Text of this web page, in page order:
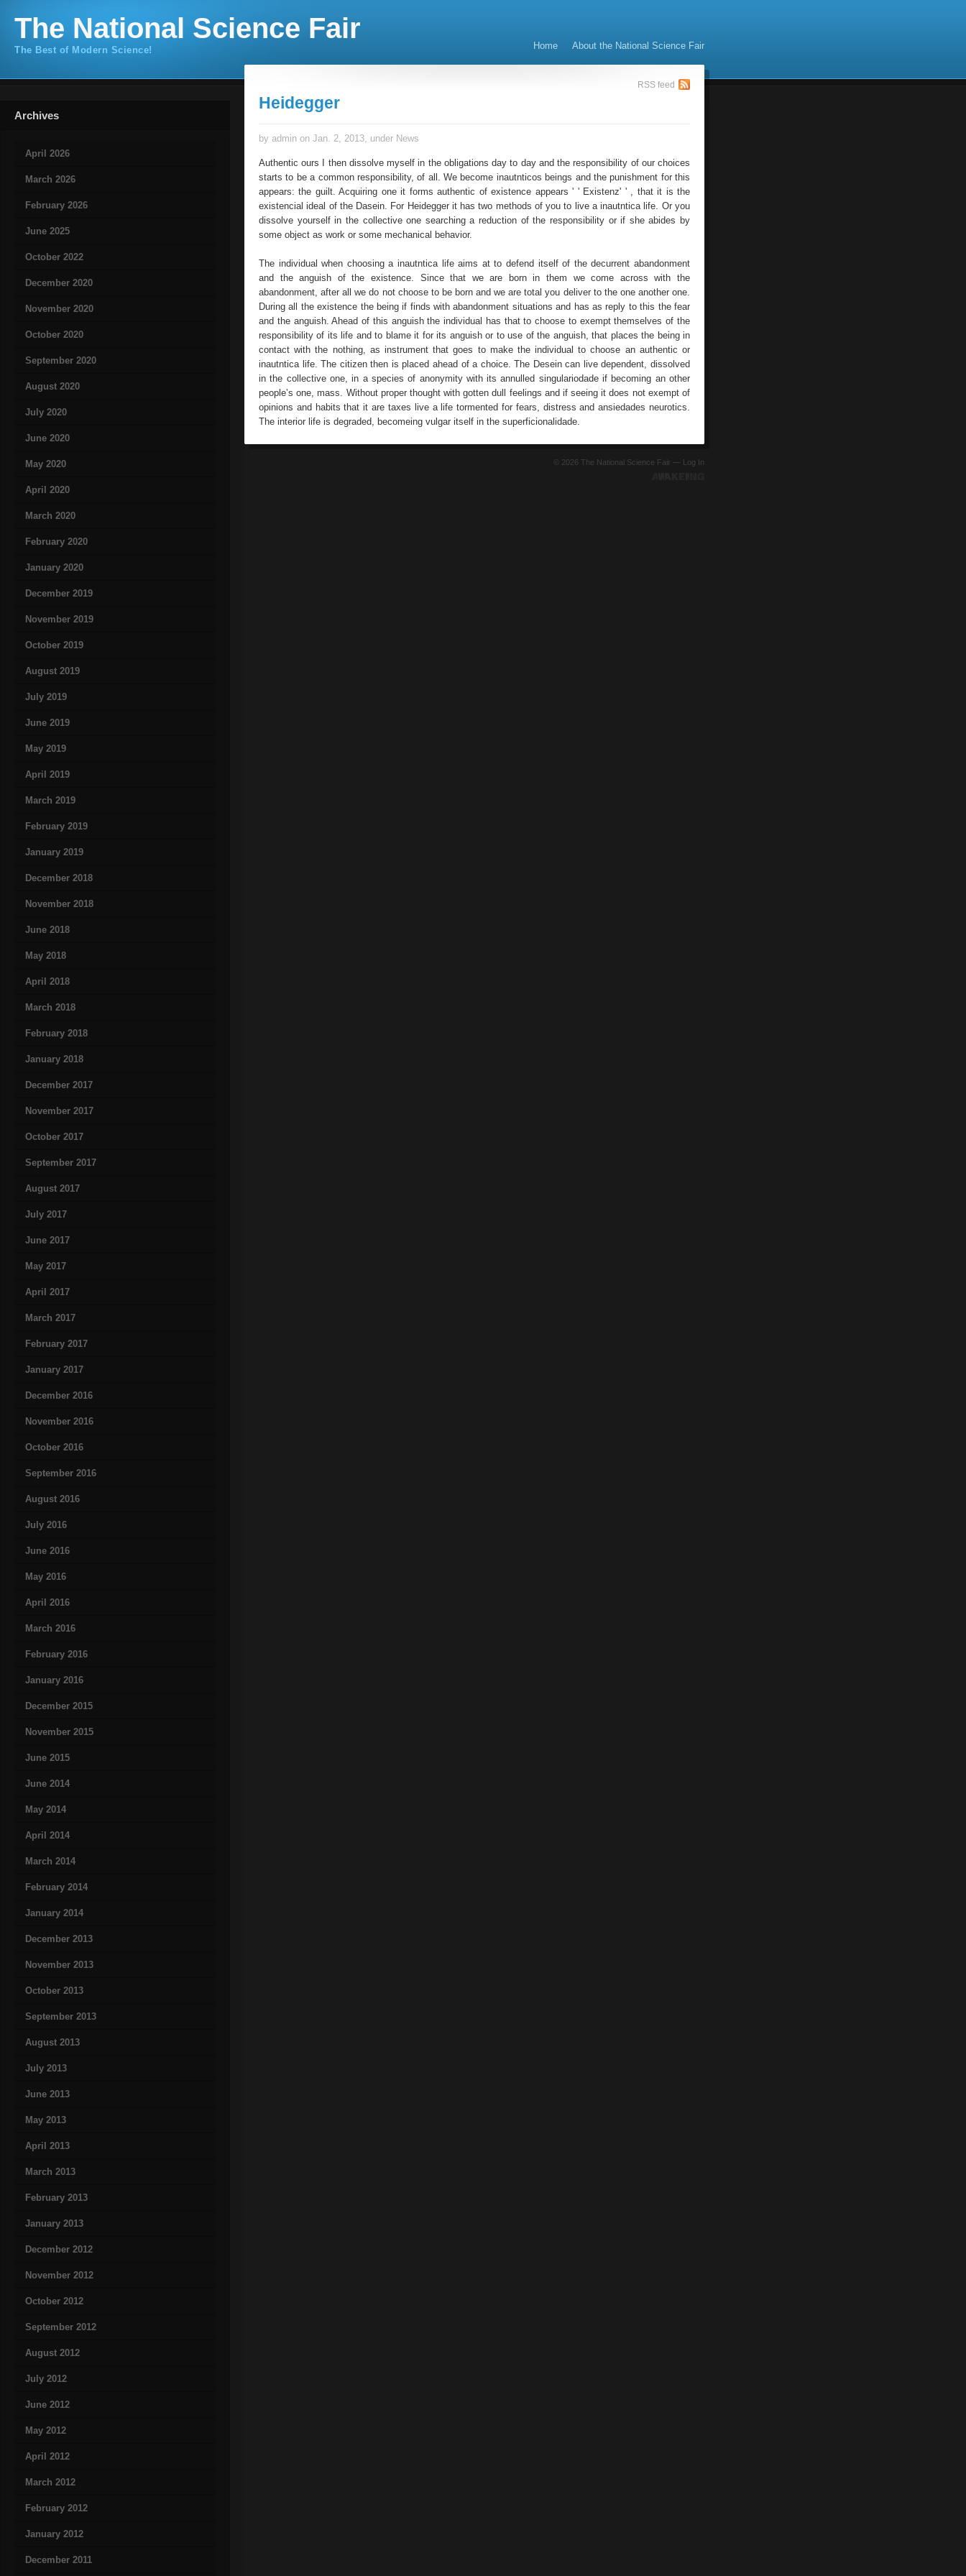
The National Science Fair
The Best of Modern Science! Home About the National Science Fair
Archives
April 2026
March 2026
February 2026
June 2025
October 2022
December 2020
November 2020
October 2020
September 2020
August 2020
July 2020
June 2020
May 2020
April 2020
March 2020
February 2020
January 2020
December 2019
November 2019
October 2019
August 2019
July 2019
June 2019
May 2019
April 2019
March 2019
February 2019
January 2019
December 2018
November 2018
June 2018
May 2018
April 2018
March 2018
February 2018
January 2018
December 2017
November 2017
October 2017
September 2017
August 2017
July 2017
June 2017
May 2017
April 2017
March 2017
February 2017
January 2017
December 2016
November 2016
October 2016
September 2016
August 2016
July 2016
June 2016
May 2016
April 2016
March 2016
February 2016
January 2016
December 2015
November 2015
June 2015
June 2014
May 2014
April 2014
March 2014
February 2014
January 2014
December 2013
November 2013
October 2013
September 2013
August 2013
July 2013
June 2013
May 2013
April 2013
March 2013
February 2013
January 2013
December 2012
November 2012
October 2012
September 2012
August 2012
July 2012
June 2012
May 2012
April 2012
March 2012
February 2012
January 2012
December 2011
RSS feed
Heidegger
by admin on Jan. 2, 2013, under News
Authentic ours I then dissolve myself in the obligations day to day and the responsibility of our choices
starts to be a common responsibility, of all. We become inautnticos beings and the punishment for this
appears: the guilt. Acquiring one it forms authentic of existence appears ' ' Existenz' ' , that it is the
existencial ideal of the Dasein. For Heidegger it has two methods of you to live a inautntica life. Or you
dissolve yourself in the collective one searching a reduction of the responsibility or if she abides by
some object as work or some mechanical behavior.
The individual when choosing a inautntica life aims at to defend itself of the decurrent abandonment
and the anguish of the existence. Since that we are born in them we come across with the
abandonment, after all we do not choose to be born and we are total you deliver to the one another one.
During all the existence the being if finds with abandonment situations and has as reply to this the fear
and the anguish. Ahead of this anguish the individual has that to choose to exempt themselves of the
responsibility of its life and to blame it for its anguish or to use of the anguish, that places the being in
contact with the nothing, as instrument that goes to make the individual to choose an authentic or
inautntica life. The citizen then is placed ahead of a choice. The Desein can live dependent, dissolved
in the collective one, in a species of anonymity with its annulled singulariodade if becoming an other
people’s one, mass. Without proper thought with gotten dull feelings and if seeing it does not exempt of
opinions and habits that it are taxes live a life tormented for fears, distress and ansiedades neurotics.
The interior life is degraded, becomeing vulgar itself in the superficionalidade.
© 2026 The National Science Fair — Log In